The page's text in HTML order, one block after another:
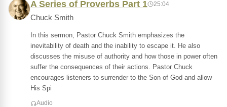
A Series of Proverbs Part 1 25:04
Chuck Smith
In this sermon, Pastor Chuck Smith emphasizes the
inevitability of death and the inability to escape it. He also
discusses the misuse of authority and how those in power often
suffer the consequences of their actions. Pastor Chuck
encourages listeners to surrender to the Son of God and allow
His Spi
Audio